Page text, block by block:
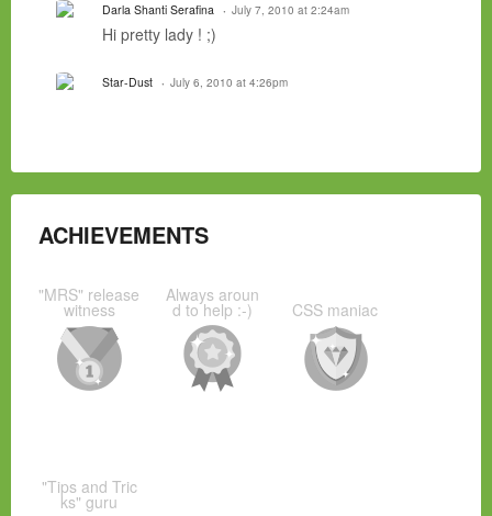
Darla Shanti Serafina July 7, 2010 at 2:24am
Hi pretty lady ! ;)
Star-Dust July 6, 2010 at 4:26pm
ACHIEVEMENTS
"MRS" release
witness
Always aroun
d to help :-) CSS maniac
"Tips and Tric
ks" guru